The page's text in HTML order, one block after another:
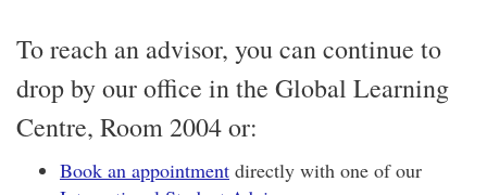
To reach an advisor, you can continue to
drop by our office in the Global Learning
Centre, Room 2004 or:
Book an appointment directly with one of our